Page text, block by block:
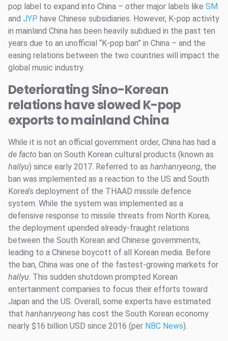
pop label to expand into China – other major labels like SM
and JYP have Chinese subsidiaries. However, K-pop activity
in mainland China has been heavily subdued in the past ten
years due to an unofficial “K-pop ban” in China – and the
easing relations between the two countries will impact the
global music industry.
Deteriorating Sino-Korean
relations have slowed K-pop
exports to mainland China
While it is not an official government order, China has had a
de facto ban on South Korean cultural products (known as
hallyu) since early 2017. Referred to as hanhanryeong, the
ban was implemented as a reaction to the US and South
Korea’s deployment of the THAAD missile defence
system. While the system was implemented as a
defensive response to missile threats from North Korea,
the deployment upended already-fraught relations
between the South Korean and Chinese governments,
leading to a Chinese boycott of all Korean media. Before
the ban, China was one of the fastest-growing markets for
hallyu. This sudden shutdown prompted Korean
entertainment companies to focus their efforts toward
Japan and the US. Overall, some experts have estimated
that hanhanryeong has cost the South Korean economy
nearly $16 billion USD since 2016 (per NBC News).